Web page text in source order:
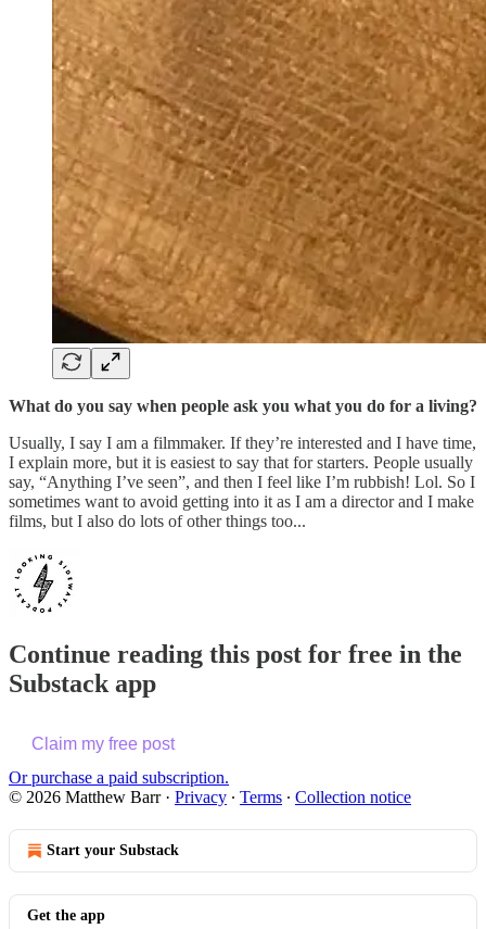
What do you say when people ask you what you do for a living?
Usually, I say I am a filmmaker. If they’re interested and I have time,
I explain more, but it is easiest to say that for starters. People usually
say, “Anything I’ve seen”, and then I feel like I’m rubbish! Lol. So I
sometimes want to avoid getting into it as I am a director and I make
films, but I also do lots of other things too...
Continue reading this post for free in the
Substack app
Claim my free post
Or purchase a paid subscription.
© 2026 Matthew Barr· Privacy ∙ Terms ∙ Collection notice
Start your Substack
Get the app